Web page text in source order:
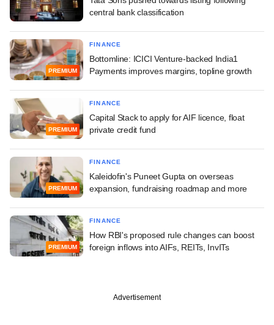
central bank classification
PREMIUM
FINANCE
Bottomline: ICICI Venture-backed India1
Payments improves margins, topline growth
PREMIUM
FINANCE
Capital Stack to apply for AIF licence, float
private credit fund
PREMIUM
FINANCE
Kaleidofin's Puneet Gupta on overseas
expansion, fundraising roadmap and more
PREMIUM
FINANCE
How RBI's proposed rule changes can boost
foreign inflows into AIFs, REITs, InvITs
Advertisement